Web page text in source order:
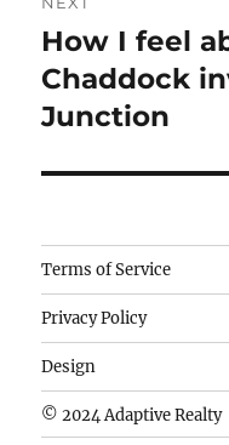
Next
post:
How I feel
Chaddock
Junction
Camisetas
de
fútbol
baratas
wholesale
cheap
Terms of Service
Privacy Policy
Design
© 2024 Adaptive Realty